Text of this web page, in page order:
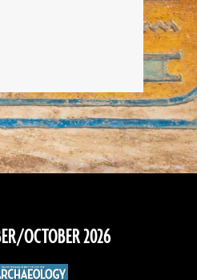
OCTOBER 2026